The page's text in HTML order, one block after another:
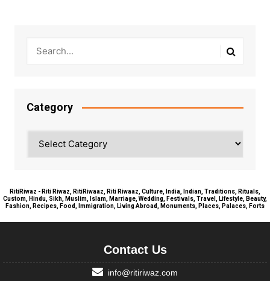
Category
RitiRiwaz - Riti Riwaz, RitiRiwaaz, Riti Riwaaz, Culture, India, Indian, Traditions, Rituals,
Custom, Hindu, Sikh, Muslim, Islam, Marriage, Wedding, Festivals, Travel, Lifestyle, Beauty,
Fashion, Recipes, Food, Immigration, Living Abroad, Monuments, Places, Palaces, Forts
Contact Us
info@ritiriwaz.com